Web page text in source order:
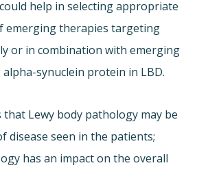
help in selecting appropriate
emerging therapies targeting
or in combination with emerging
synuclein protein in LBD.
Lewy body pathology may be
disease seen in the patients;
has an impact on the overall